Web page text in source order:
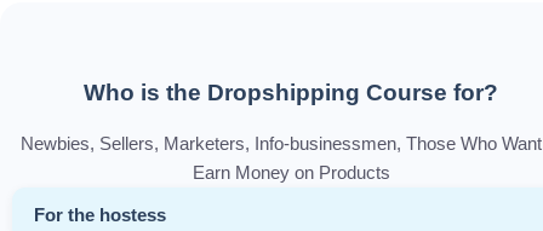
Who is the Dropshipping Course for?
Newbies, Sellers, Marketers, Info-businessmen, Those Who
Earn Money on Products
For the hostess